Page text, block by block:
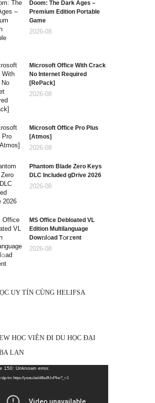
Doom: The Dark Ages –
Premium Edition Portable
Game
2026-08
Microsoft Office With Crack
No Internet Required
[RePаck]
2026-08
Microsoft Office Pro Plus
[Atmos]
2026-08
Phantom Blade Zero Keys
DLC Included gDrive 2026
2026-08
MS Office Debloated VL
Edition Multilanguage
Dоw𝚗l𝚘ad T𝚘r𝚛ent
2026-08
UY TÍN CÙNG HELIFSA
HỌC VIÊN ĐI DU HỌC ĐẠI
LAN
150: Unknown error.
tập tin: https://youtu.be/d4bu9UvPIiw?_=1